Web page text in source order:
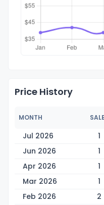
Price History
MONTH
Jul 2026 1
Jun 2026
1
Apr 2026
1
Mar 2026
1
Feb 2026
2